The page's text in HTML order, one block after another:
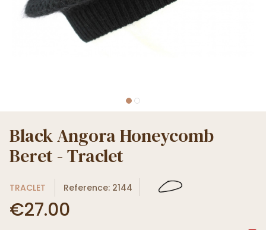
Black Angora Honeycomb
Beret - Traclet
TRACLET Reference: 2144
€27.00